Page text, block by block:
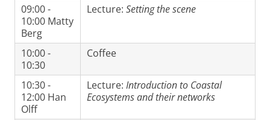
09:00 -
10:00 Matty
Berg
Lecture: Setting the scene
10:00 -
10:30
Coffee
10:30 -
12:00 Han
Olff
Lecture: Introduction to Coastal
Ecosystems and their networks